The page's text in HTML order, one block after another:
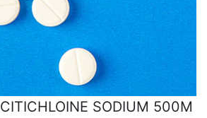
CITICHLOINE SODIUM 500M